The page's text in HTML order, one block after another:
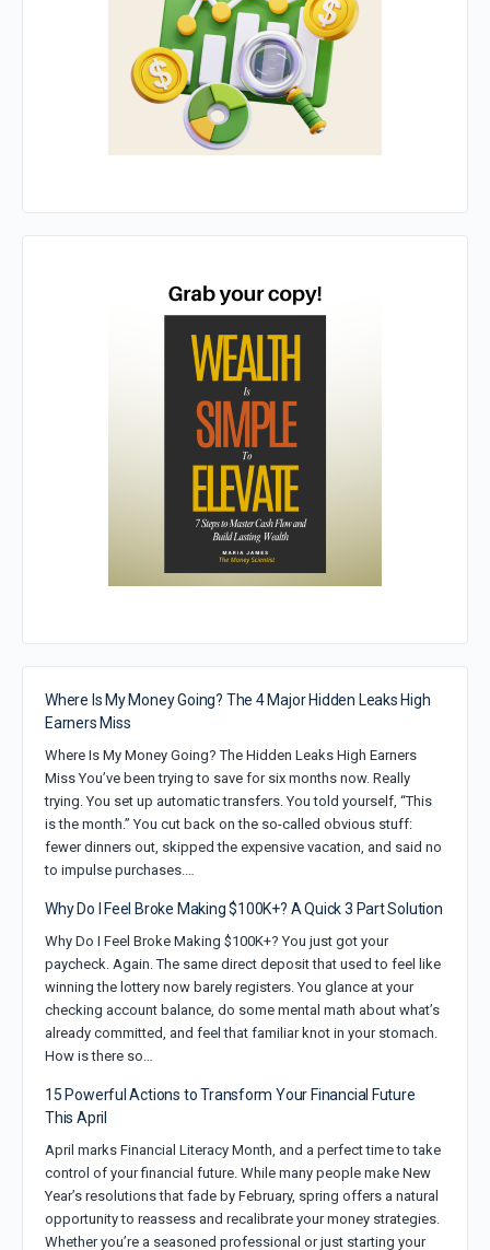
Where Is My Money Going? The 4 Major Hidden Leaks High
Earners Miss
Where Is My Money Going? The Hidden Leaks High Earners
Miss You’ve been trying to save for six months now. Really
trying. You set up automatic transfers. You told yourself, “This
is the month.” You cut back on the so-called obvious stuff:
fewer dinners out, skipped the expensive vacation, and said no
to impulse purchases.…
Why Do I Feel Broke Making $100K+? A Quick 3 Part Solution
Why Do I Feel Broke Making $100K+? You just got your
paycheck. Again. The same direct deposit that used to feel like
winning the lottery now barely registers. You glance at your
checking account balance, do some mental math about what’s
already committed, and feel that familiar knot in your stomach.
How is there so…
15 Powerful Actions to Transform Your Financial Future
This April
April marks Financial Literacy Month, and a perfect time to take
control of your financial future. While many people make New
Year’s resolutions that fade by February, spring offers a natural
opportunity to reassess and recalibrate your money strategies.
Whether you’re a seasoned professional or just starting your